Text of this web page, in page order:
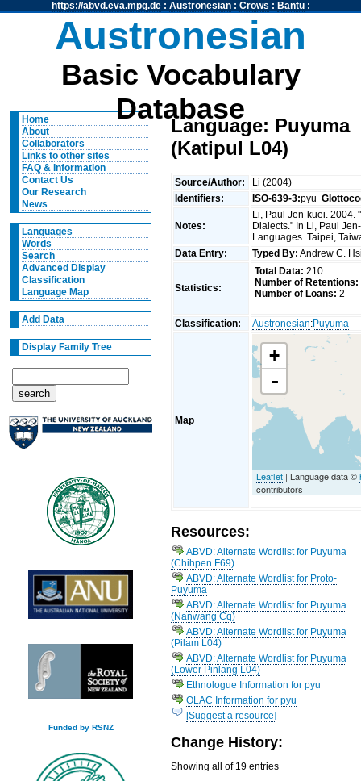
https://abvd.eva.mpg.de: Austronesian: Crows : Bantu:
Austronesian
Basic Vocabulary
Database
Home
About
Collaborators
Links to other sites
FAQ & Information
Contact Us
Our Research
News
Languages
Words
Search
Advanced Display
Classification
Language Map
Add Data
Display Family Tree
Funded by RSNZ
Language: Puyuma
(Katipul L04)
Source/Author:
Li (2004)
Identifiers:
ISO-639-3:pyu
Notes:
Li, Paul Jen-kuei. 2004.
Dialects." In Li, Paul
Languages. Taipei,
Data Entry:
Typed By: Andrew C.
Statistics:
Total Data: 210
Number of Retentions:
Number of Loans: 2
Classification: Austronesian:Puyuma
Map
+
-
Leaflet | Language data ©
contributors
Resources:
ABVD: Alternate Wordlist for Puyuma
(Chihpen F69)
ABVD: Alternate Wordlist for Proto-
Puyuma
ABVD: Alternate Wordlist for Puyuma
(Nanwang Cq)
ABVD: Alternate Wordlist for Puyuma
(Pilam L04)
ABVD: Alternate Wordlist for Puyuma
(Lower Pinlang L04)
Ethnologue Information for pyu
OLAC Information for pyu
[Suggest a resource]
Change History:
Showing all of 19 entries